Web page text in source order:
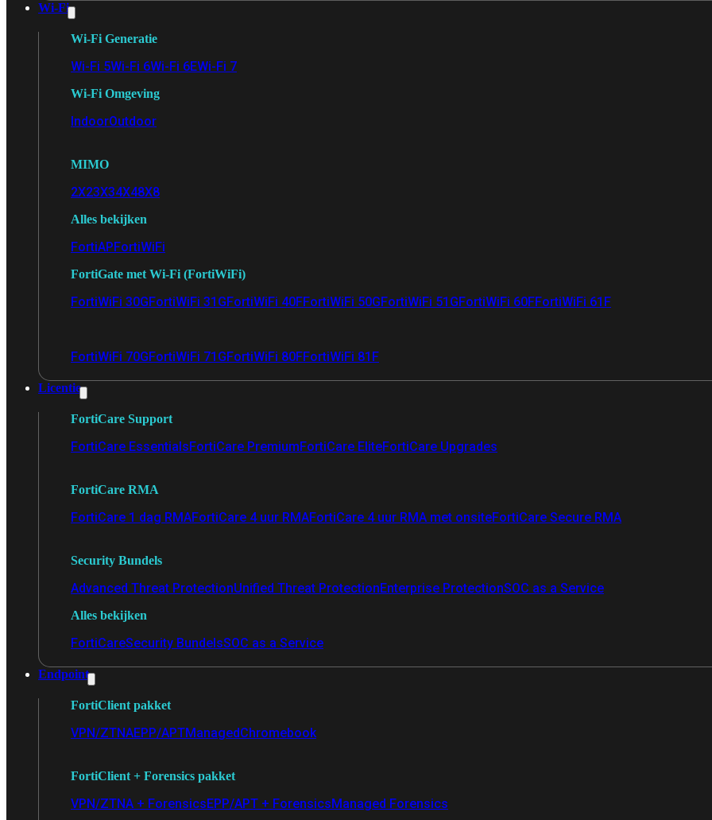
Wi-Fi
Wi-Fi Generatie
Wi-Fi 5Wi-Fi 6Wi-Fi 6EWi-Fi 7
Wi-Fi Omgeving
IndoorOutdoor
MIMO
2X23X34X48X8
Alles bekijken
FortiAPFortiWiFi
FortiGate met Wi-Fi (FortiWiFi)
FortiWiFi 30GFortiWiFi 31GFortiWiFi 40FFortiWiFi 50GFortiWiFi 51GFortiWiFi 60FFortiWiFi 61F
FortiWiFi 70GFortiWiFi 71GFortiWiFi 80FFortiWiFi 81F
Licentie
FortiCare Support
FortiCare EssentialsFortiCare PremiumFortiCare EliteFortiCare Upgrades
FortiCare RMA
FortiCare 1 dag RMAFortiCare 4 uur RMAFortiCare 4 uur RMA met onsiteFortiCare Secure RMA
Security Bundels
Advanced Threat ProtectionUnified Threat ProtectionEnterprise ProtectionSOC as a Service
Alles bekijken
FortiCareSecurity BundelsSOC as a Service
Endpoint
FortiClient pakket
VPN/ZTNAEPP/APTManagedChromebook
FortiClient + Forensics pakket
VPN/ZTNA + ForensicsEPP/APT + ForensicsManaged Forensics